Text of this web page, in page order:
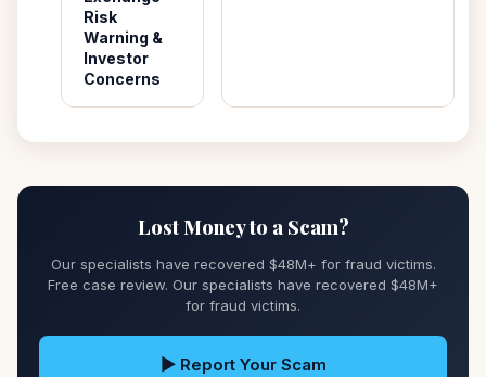
Risk
Warning &
Investor
Concerns
Lost Money to a Scam?
Our specialists have recovered $48M+ for fraud victims.
Free case review. Our specialists have recovered $48M+
for fraud victims.
▶ Report Your Scam